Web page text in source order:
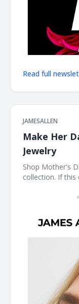
Read full
JAMESALLEN
Make Her
Jewelry
Shop Mother's
collection. If this
James Allen